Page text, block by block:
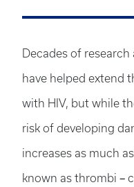
Decades of
have helped extend
with HIV, but while
risk of developing
increases as much
known as thrombi –